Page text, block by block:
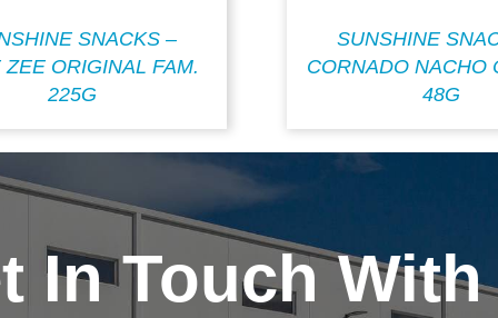
SNACKS –
ZEE ORIGINAL FAM.
225G
SUNSHINE
CORNADO NACHO
48G
In Touch With